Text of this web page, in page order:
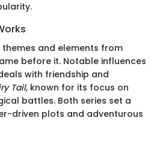
and elements from
before it. Notable influences
with friendship and
Tail, known for its focus on
battles. Both series set a
driven plots and adventurous